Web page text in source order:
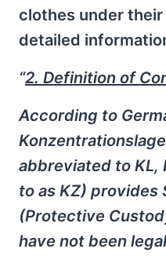
clothes under their
detailed
“2. Definition of
According to
abbreviated to
to as KZ) provides
(Protective
have not been